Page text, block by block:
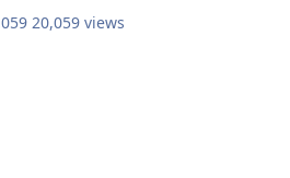
20,059 views